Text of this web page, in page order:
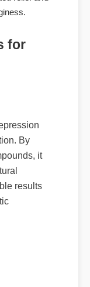
non-
for
By
it
results